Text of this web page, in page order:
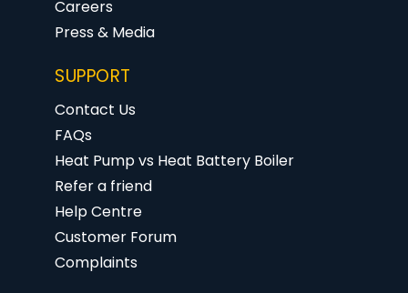
Careers
Press & Media
SUPPORT
Contact Us
FAQs
Heat Pump vs Heat Battery Boiler
Refer a friend
Help Centre
Customer Forum
Complaints